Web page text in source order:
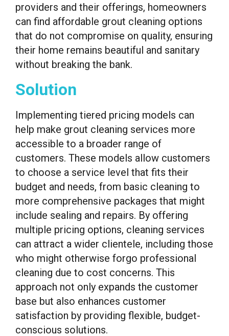
providers and their offerings, homeowners
can find affordable grout cleaning options
that do not compromise on quality, ensuring
their home remains beautiful and sanitary
without breaking the bank.
Solution
Implementing tiered pricing models can
help make grout cleaning services more
accessible to a broader range of
customers. These models allow customers
to choose a service level that fits their
budget and needs, from basic cleaning to
more comprehensive packages that might
include sealing and repairs. By offering
multiple pricing options, cleaning services
can attract a wider clientele, including those
who might otherwise forgo professional
cleaning due to cost concerns. This
approach not only expands the customer
base but also enhances customer
satisfaction by providing flexible, budget-
conscious solutions.